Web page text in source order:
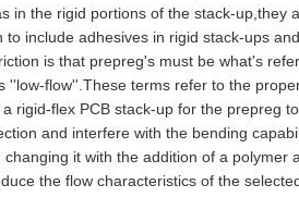
in the rigid portions of the stack-up,they
include adhesives in rigid stack-ups
is that prepreg's must be what's
flow''.These terms refer to the
rigid-flex PCB stack-up for the prepreg
and interfere with the bending
it with the addition of a polymer
the flow characteristics of the